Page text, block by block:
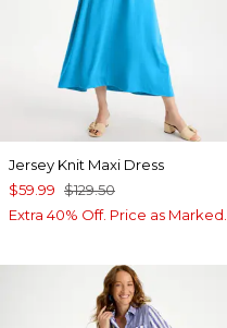
Jersey Knit Maxi Dress
$59.99 $129.50
Extra 40% Off. Price as Marked.